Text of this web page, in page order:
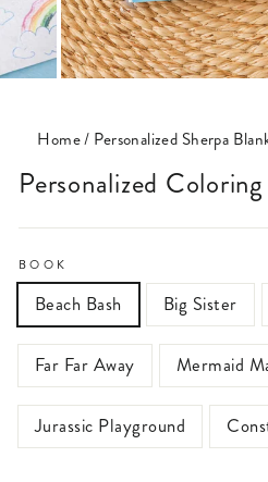
Home/ Personalized Sherpa
Personalized
BOOK
Beach Bash Big Sister
Far Far Away Mermaid
Jurassic Playground